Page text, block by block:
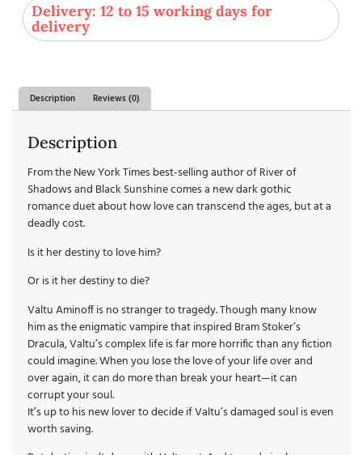
Delivery: 12 to 15 working days for
delivery
Description Reviews (0)
Description
From the New York Times best-selling author of River of
Shadows and Black Sunshine comes a new dark gothic
romance duet about how love can transcend the ages, but at a
deadly cost.
Is it her destiny to love him?
Or is it her destiny to die?
Valtu Aminoff is no stranger to tragedy. Though many know
him as the enigmatic vampire that inspired Bram Stoker’s
Dracula, Valtu’s complex life is far more horrific than any fiction
could imagine. When you lose the love of your life over and
over again, it can do more than break your heart—it can
corrupt your soul.
It’s up to his new lover to decide if Valtu’s damaged soul is even
worth saving.